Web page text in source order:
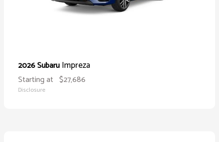
2026 Subaru Impreza
Starting at $27,686
Disclosure